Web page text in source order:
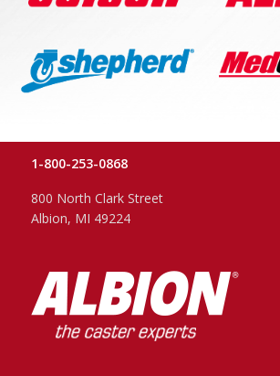
1-800-253-0868
800 North Clark Street
Albion, MI 49224